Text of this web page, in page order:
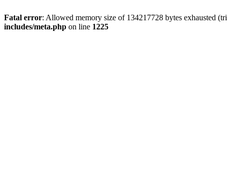
Fatal error: Allowed memory size of 134217728 bytes exhausted
includes/meta.php on line 1225